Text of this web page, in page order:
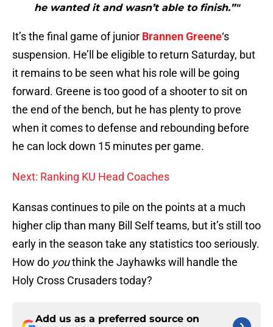
he wanted it and wasn’t able to finish.”"
It’s the final game of junior Brannen Greene‘s
suspension. He’ll be eligible to return Saturday, but
it remains to be seen what his role will be going
forward. Greene is too good of a shooter to sit on
the end of the bench, but he has plenty to prove
when it comes to defense and rebounding before
he can lock down 15 minutes per game.
Next: Ranking KU Head Coaches
Kansas continues to pile on the points at a much
higher clip than many Bill Self teams, but it’s still too
early in the season take any statistics too seriously.
How do youthink the Jayhawks will handle the
Holy Cross Crusaders today?
Add us as a preferred source on